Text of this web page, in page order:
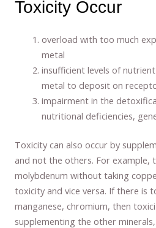
Toxicity Occur
overload with too much
metal
insufficient levels of
metal to deposit on
impairment in the
nutritional deficiencies,
Toxicity can also occur by
and not the others. For example,
molybdenum without taking
toxicity and vice versa. If there is
manganese, chromium, then
supplementing the other